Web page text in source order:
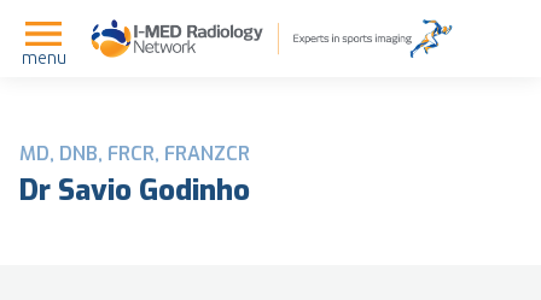
menu
MD, DNB, FRCR, FRANZCR
Dr Savio Godinho